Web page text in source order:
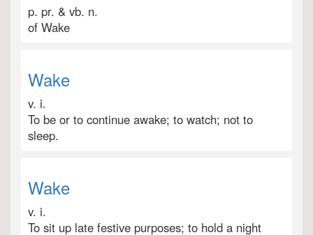
p. pr. & vb. n.
of Wake
Wake
v. i.
To be or to continue awake; to watch; not to
sleep.
Wake
v. i.
To sit up late festive purposes; to hold a night